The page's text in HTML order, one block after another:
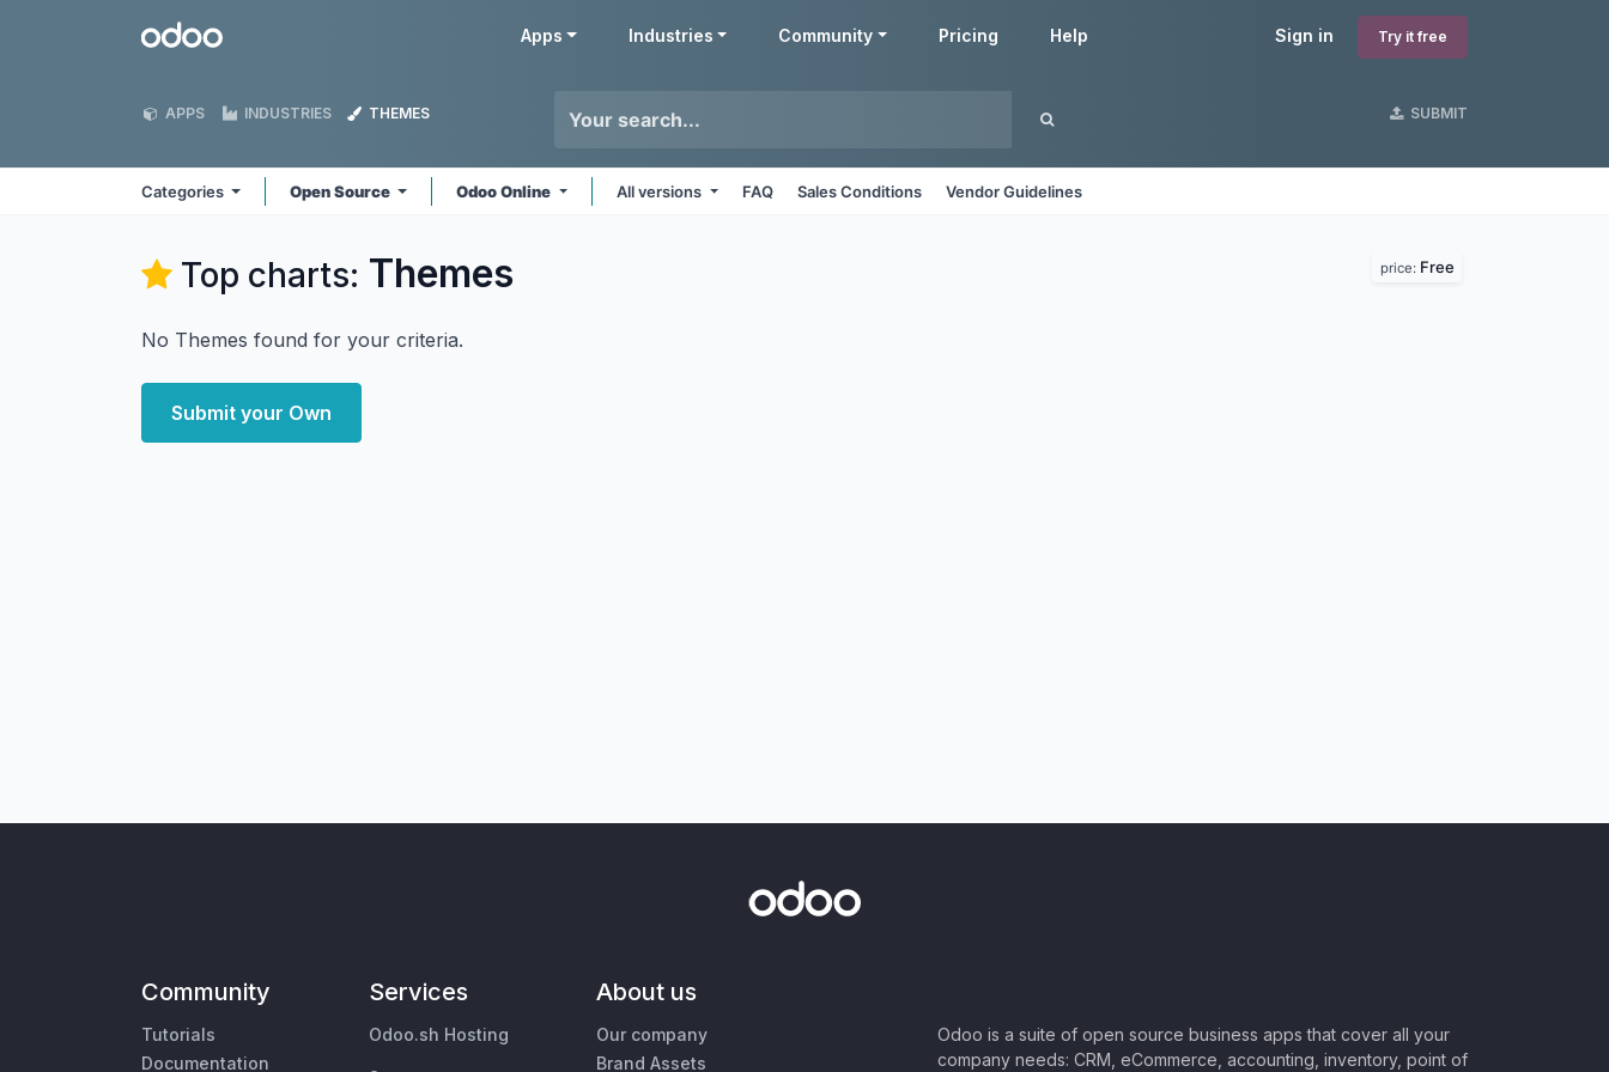
Odoo Sign in Try it free
Apps Industries Community Pricing Help
APPS INDUSTRIES THEMES SUBMIT
Categories Open Source Odoo Online All versions FAQ Sales Conditions Vendor Guidelines
Top charts: Themes price: Free
No Themes found for your criteria.
Submit your Own
Community
Tutorials
Documentation
Services
Odoo.sh Hosting
About us
Our company
Brand Assets
Odoo is a suite of open source business apps that cover all your
company needs: CRM, eCommerce, accounting, inventory, point of